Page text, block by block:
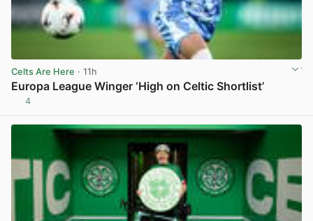
Celts Are Here · 11h
Europa League Winger ‘High on Celtic Shortlist’
4